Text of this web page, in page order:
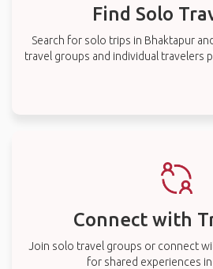
Find Solo
Search for solo trips in Bhaktapur
travel groups and individual travelers
Connect with
Join solo travel groups or connect
for shared experiences